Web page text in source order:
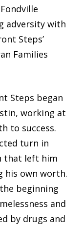
adversity with
Steps’
Families
Steps began
working at
to success.
turn in
that left him
his own worth.
beginning
and
by drugs and